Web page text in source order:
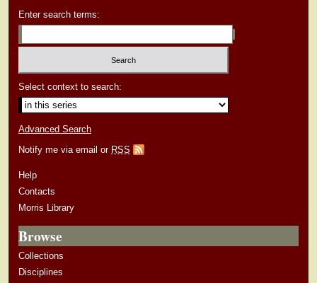
Enter search terms:
Select context to search:
Advanced Search
Notify me via email or RSS
Help
Contacts
Morris Library
Browse
Collections
Disciplines